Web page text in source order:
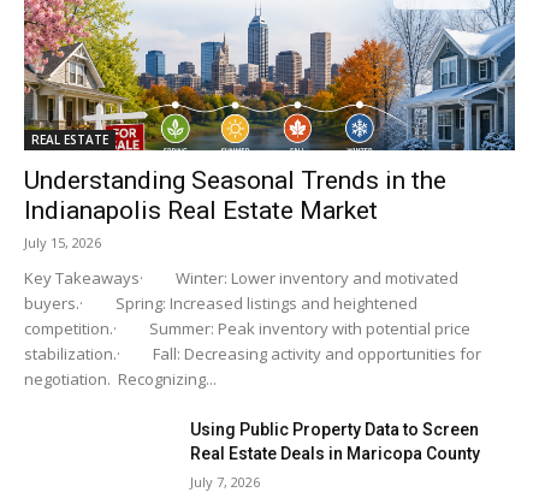
REAL ESTATE
Understanding Seasonal Trends in the
Indianapolis Real Estate Market
July 15, 2026
Key Takeaways· Winter: Lower inventory and motivated
buyers.· Spring: Increased listings and heightened
competition.· Summer: Peak inventory with potential price
stabilization.· Fall: Decreasing activity and opportunities for
negotiation. Recognizing...
Using Public Property Data to Screen
Real Estate Deals in Maricopa County
July 7, 2026